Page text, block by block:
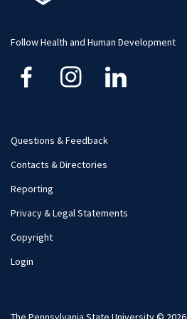
Follow Health and Human Development
Footer
Menu
(Secondary)
Questions & Feedback
Contacts & Directories
Reporting
Privacy & Legal Statements
Copyright
Login